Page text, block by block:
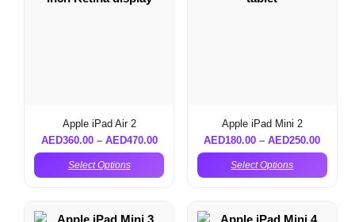
Apple iPad Air 2
AED360.00– AED470.00
Select Options
Apple iPad Mini 2
AED180.00 –AED250.00
Select Options